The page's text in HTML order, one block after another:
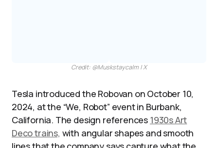
Credit: @Muskstaycalm | X
Tesla introduced the Robovan on October 10,
2024, at the “We, Robot” event in Burbank,
California. The design references 1930s Art
Deco trains, with angular shapes and smooth